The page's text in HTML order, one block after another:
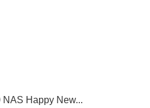
Happy New...